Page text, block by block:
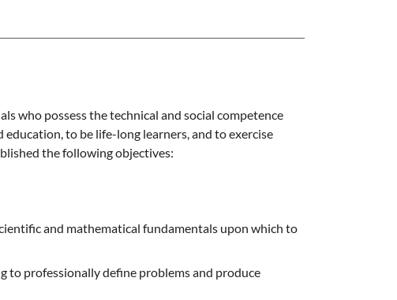
who possess the technical and social competence
to be life-long learners, and to exercise
the following objectives:
and mathematical fundamentals upon which to
to professionally define problems and produce